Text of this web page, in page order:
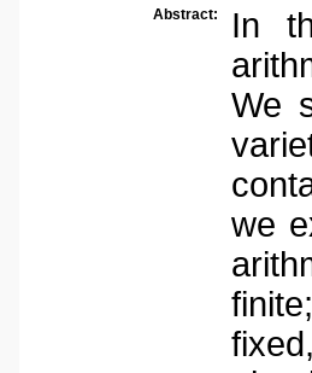
Abstract:
In
We
we